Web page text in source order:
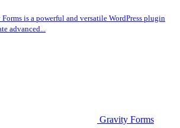
is a powerful and versatile WordPress plugin
advanced...
Gravity Forms